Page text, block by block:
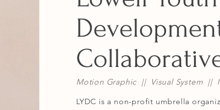
Motion Graphic || Visual System ||
LYDC is a non-profit umbrella